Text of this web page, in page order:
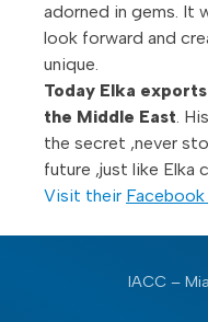
adorned in gems. It
look forward and
unique.
Today Elka
the Middle East.
the secret ,never
future ,just like Elka
Visit their Facebook
IACC –